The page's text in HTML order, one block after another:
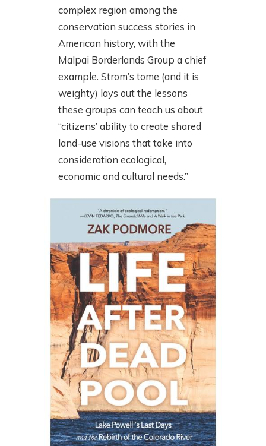
complex region among the
conservation success stories in
American history, with the
Malpai Borderlands Group a chief
example. Strom’s tome (and it is
weighty) lays out the lessons
these groups can teach us about
“citizens’ ability to create shared
land-use visions that take into
consideration ecological,
economic and cultural needs.”